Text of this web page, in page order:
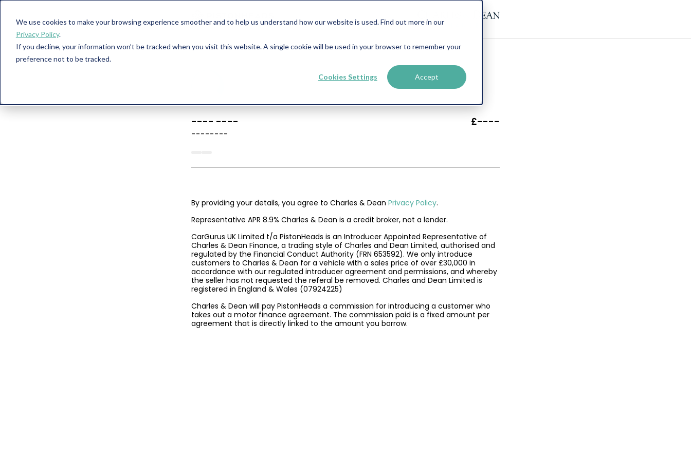
We use cookies to make your browsing experience smoother and to help us understand how our website is used. Find out more in our
Privacy Policy.
If you decline, your information won’t be tracked when you visit this website. A single cookie will be used in your browser to remember your
preference not to be tracked.
Cookies Settings Accept
---- ----
--------
£----
By providing your details, you agree to Charles & Dean Privacy Policy.
Representative APR 8.9% Charles & Dean is a credit broker, not a lender.
CarGurus UK Limited t/a PistonHeads is an Introducer Appointed Representative of
Charles & Dean Finance, a trading style of Charles and Dean Limited, authorised and
regulated by the Financial Conduct Authority (FRN 653592). We only introduce
customers to Charles & Dean for a vehicle with a sales price of over £30,000 in
accordance with our regulated introducer agreement and permissions, and whereby
the seller has not requested the referal be removed. Charles and Dean Limited is
registered in England & Wales (07924225)
Charles & Dean will pay PistonHeads a commission for introducing a customer who
takes out a motor finance agreement. The commission paid is a fixed amount per
agreement that is directly linked to the amount you borrow.